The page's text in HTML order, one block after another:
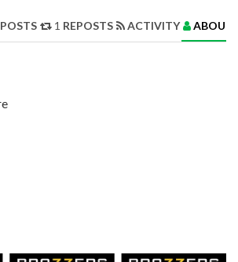
POSTS 1 REPOSTS ACTIVITY ABOUT